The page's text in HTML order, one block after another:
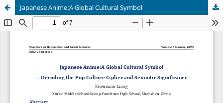
Japanese Anime:A Global Cultural Symbol